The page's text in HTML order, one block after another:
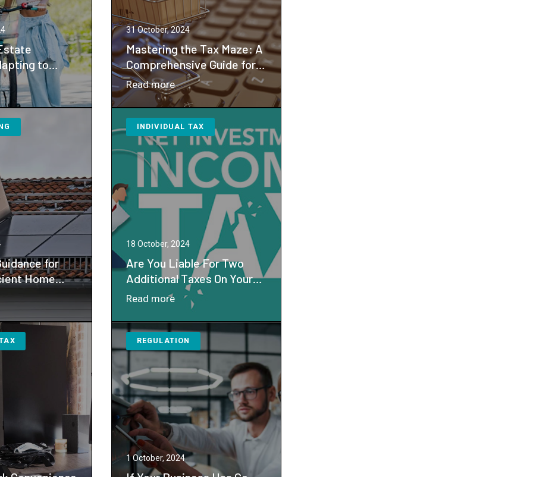
Gift
Tax
Exemption
Shifts
to
in Gift
31 October, 2024
Mastering the Tax Maze: A
Comprehensive Guide for
E-Commerce
Entrepreneurs
Read more：
Mastering
the
Tax
Maze:
Comprehensive
Guide
for
Commerce
Entrepreneurs
for
Home
Credit
INDIVIDUAL TAX
18 October, 2024
Are You Liable For Two
Additional Taxes On Your
Income ?
Read more：
You
Liable
Two
Additional
Taxes
On
Your
Income
?
REGULATION
1 October, 2024